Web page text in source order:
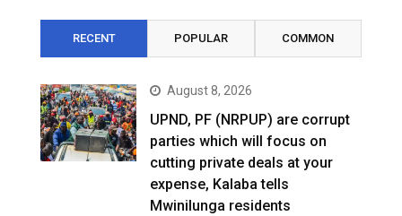
RECENT POPULAR COMMON
August 8, 2026
UPND, PF (NRPUP) are corrupt
parties which will focus on
cutting private deals at your
expense, Kalaba tells
Mwinilunga residents